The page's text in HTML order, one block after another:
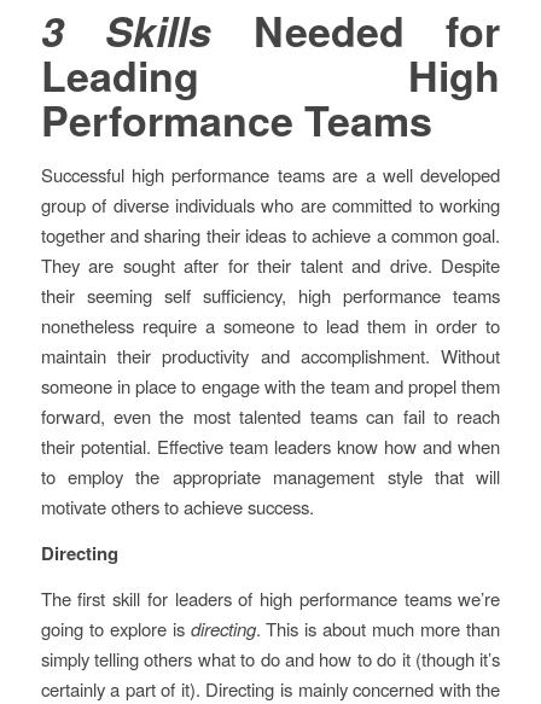
3 Skills Needed for
Leading High
Performance Teams
Successful high performance teams are a well developed
group of diverse individuals who are committed to working
together and sharing their ideas to achieve a common goal.
They are sought after for their talent and drive. Despite
their seeming self sufficiency, high performance teams
nonetheless require a someone to lead them in order to
maintain their productivity and accomplishment. Without
someone in place to engage with the team and propel them
forward, even the most talented teams can fail to reach
their potential. Effective team leaders know how and when
to employ the appropriate management style that will
motivate others to achieve success.
Directing
The first skill for leaders of high performance teams we’re
going to explore is directing. This is about much more than
simply telling others what to do and how to do it (though it’s
certainly a part of it). Directing is mainly concerned with the